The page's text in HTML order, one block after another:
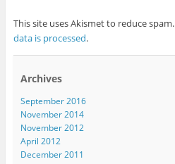
This site uses Akismet to reduce spam.
data is processed.
Archives
September 2016
November 2014
November 2012
April 2012
December 2011